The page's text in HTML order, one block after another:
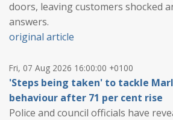
doors, leaving customers shocked
answers.
original article
Fri, 07 Aug 2026 16:00:00 +0100
'Steps being taken' to tackle
behaviour after 71 per cent rise
Police and council officials have